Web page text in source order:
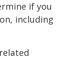
if you
including